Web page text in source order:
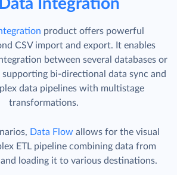
Data Integration
product offers powerful
CSV import and export. It enables
between several databases or
bi-directional data sync and
data pipelines with multistage
transformations.
Data Flow allows for the visual
ETL pipeline combining data from
loading it to various destinations.